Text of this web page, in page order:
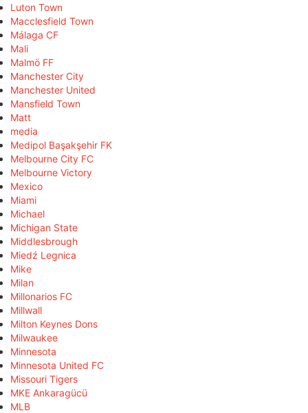
Luton Town
Macclesfield Town
Málaga CF
Mali
Malmö FF
Manchester City
Manchester United
Mansfield Town
Matt
media
Medipol Başakşehir FK
Melbourne City FC
Melbourne Victory
Mexico
Miami
Michael
Michigan State
Middlesbrough
Miedź Legnica
Mike
Milan
Millonarios FC
Millwall
Milton Keynes Dons
Milwaukee
Minnesota
Minnesota United FC
Missouri Tigers
MKE Ankaragücü
MLB